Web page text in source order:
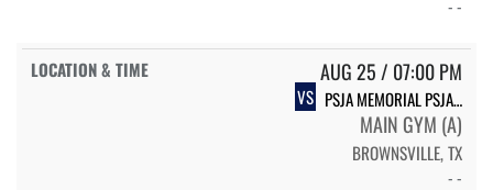
- -
AUG 25 / 07:00 PM
VS PSJA MEMORIAL PSJA MEMORIAL WOLVERINES
MAIN GYM (A)
BROWNSVILLE, TX
- -